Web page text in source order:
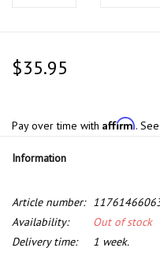
$35.95
Pay over time with Affirm.
Information
Article number:
Availability:
Out of stock
Delivery time:
1 week.